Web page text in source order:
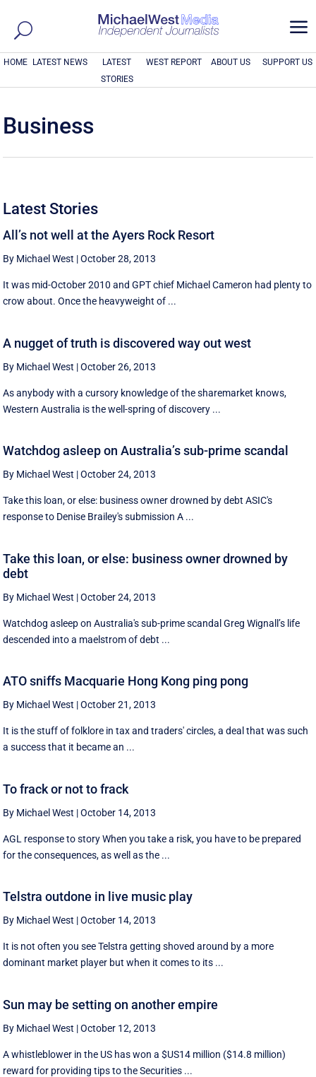
a
HOME LATEST NEWS
LATEST
STORIES
WEST REPORT ABOUT US SUPPORT US
Business
Latest Stories
All’s not well at the Ayers Rock Resort
By Michael West |October 28, 2013
It was mid-October 2010 and GPT chief Michael Cameron had plenty to
crow about. Once the heavyweight of ...
A nugget of truth is discovered way out west
By Michael West |October 26, 2013
As anybody with a cursory knowledge of the sharemarket knows,
Western Australia is the well-spring of discovery ...
Watchdog asleep on Australia’s sub-prime scandal
By Michael West |October 24, 2013
Take this loan, or else: business owner drowned by debt ASIC's
response to Denise Brailey's submission A ...
Take this loan, or else: business owner drowned by
debt
By Michael West |October 24, 2013
Watchdog asleep on Australia's sub-prime scandal Greg Wignall’s life
descended into a maelstrom of debt ...
ATO sniffs Macquarie Hong Kong ping pong
By Michael West |October 21, 2013
It is the stuff of folklore in tax and traders' circles, a deal that was such
a success that it became an ...
To frack or not to frack
By Michael West |October 14, 2013
AGL response to story When you take a risk, you have to be prepared
for the consequences, as well as the ...
Telstra outdone in live music play
By Michael West |October 14, 2013
It is not often you see Telstra getting shoved around by a more
dominant market player but when it comes to its ...
Sun may be setting on another empire
By Michael West |October 12, 2013
A whistleblower in the US has won a $US14 million ($14.8 million)
reward for providing tips to the Securities ...